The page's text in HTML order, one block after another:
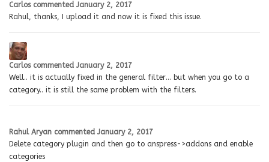
Carlos commented January 2, 2017
Rahul, thanks, I upload it and now it is fixed this issue.
Carlos commented January 2, 2017
Well.. it is actually fixed in the general filter… but when you go to a
category.. it is still the same problem with the filters.
Rahul Aryan commented January 2, 2017
Delete category plugin and then go to anspress->addons and enable
categories